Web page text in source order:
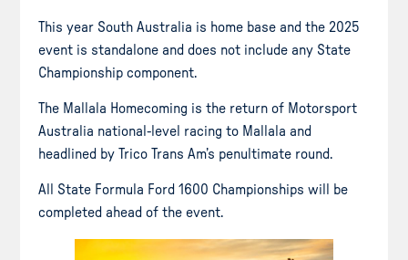
This year South Australia is home base and the 2025
event is standalone and does not include any State
Championship component.
The Mallala Homecoming is the return of Motorsport
Australia national-level racing to Mallala and
headlined by Trico Trans Am’s penultimate round.
All State Formula Ford 1600 Championships will be
completed ahead of the event.